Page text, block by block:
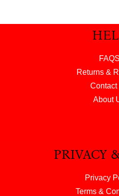
FAQS
Returns &
Contact
About
PRIVACY
Privacy
Terms &